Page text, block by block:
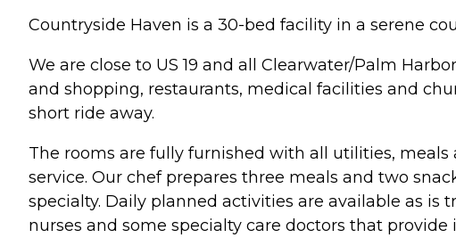
Countryside Haven is a 30-bed facility in a serene
We are close to US 19 and all Clearwater/Palm
and shopping, restaurants, medical facilities and
short ride away.
The rooms are fully furnished with all utilities,
service. Our chef prepares three meals and two
specialty. Daily planned activities are available as
nurses and some specialty care doctors that provide